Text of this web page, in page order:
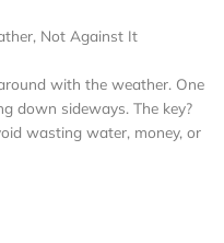
Not Against It
with the weather. One
down sideways. The key?
wasting water, money, or